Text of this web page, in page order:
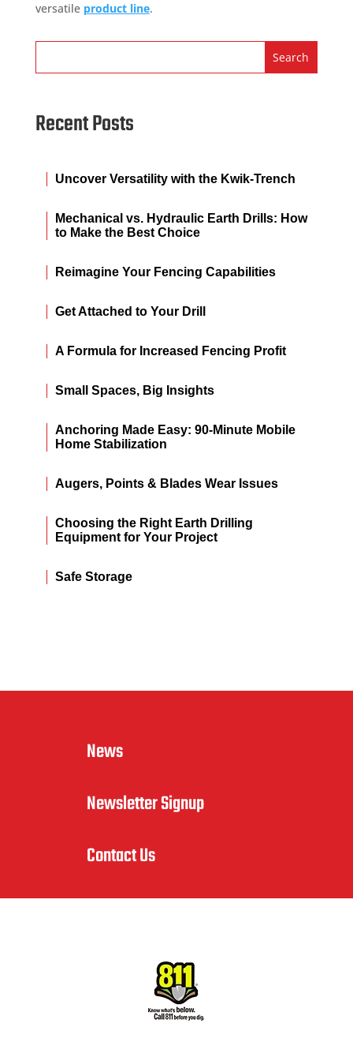
versatile product line.
Recent Posts
Uncover Versatility with the Kwik-Trench
Mechanical vs. Hydraulic Earth Drills: How
to Make the Best Choice
Reimagine Your Fencing Capabilities
Get Attached to Your Drill
A Formula for Increased Fencing Profit
Small Spaces, Big Insights
Anchoring Made Easy: 90-Minute Mobile
Home Stabilization
Augers, Points & Blades Wear Issues
Choosing the Right Earth Drilling
Equipment for Your Project
Safe Storage
News
Newsletter Signup
Contact Us